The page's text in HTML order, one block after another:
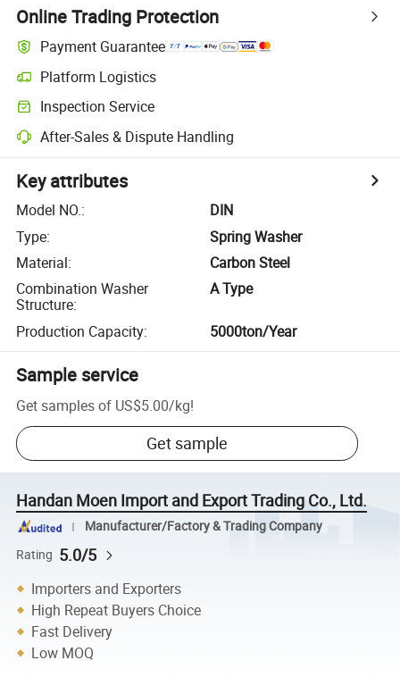
Online Trading Protection
Payment Guarantee
Platform Logistics
Inspection Service
After-Sales & Dispute Handling
Key attributes
Model NO.:
DIN
Type:
Spring Washer
Material:
Carbon Steel
Combination Washer
Structure:
A Type
Production Capacity: 5000ton/Year
Sample service
Get samples of US$5.00/kg!
Get sample
Handan Moen Import and Export Trading Co., Ltd.
Manufacturer/Factory & Trading Company
Rating 5.0/5
Importers and Exporters
High Repeat Buyers Choice
Fast Delivery
Low MOQ